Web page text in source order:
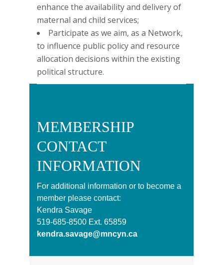
enhance the availability and delivery of
maternal and child services;
Participate as we aim, as a Network,
to influence public policy and resource
allocation decisions within the existing
political structure.
MEMBERSHIP
CONTACT
INFORMATION
For additional information or to become a
member please contact:
Kendra Savage
519-685-8500 Ext. 65859
kendra.savage@mncyn.ca